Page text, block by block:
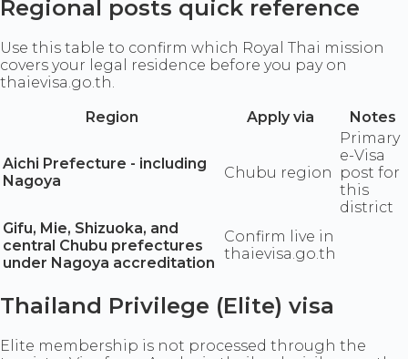
Regional posts quick reference
Use this table to confirm which Royal Thai mission
covers your legal residence before you pay on
thaievisa.go.th.
Region
Apply via Notes
Aichi Prefecture - including
Nagoya
Chubu region
Primary
e-Visa
post for
this
district
Gifu, Mie, Shizuoka, and
central Chubu prefectures
under Nagoya accreditation
Confirm live in
thaievisa.go.th
Thailand Privilege (Elite) visa
Elite membership is not processed through the